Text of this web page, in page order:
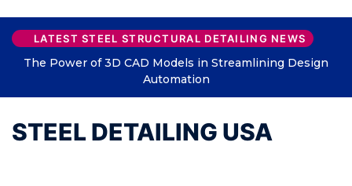
LATEST STEEL STRUCTURAL DETAILING NEWS
The Power of 3D CAD Models in Streamlining Design
Automation
STEEL DETAILING USA